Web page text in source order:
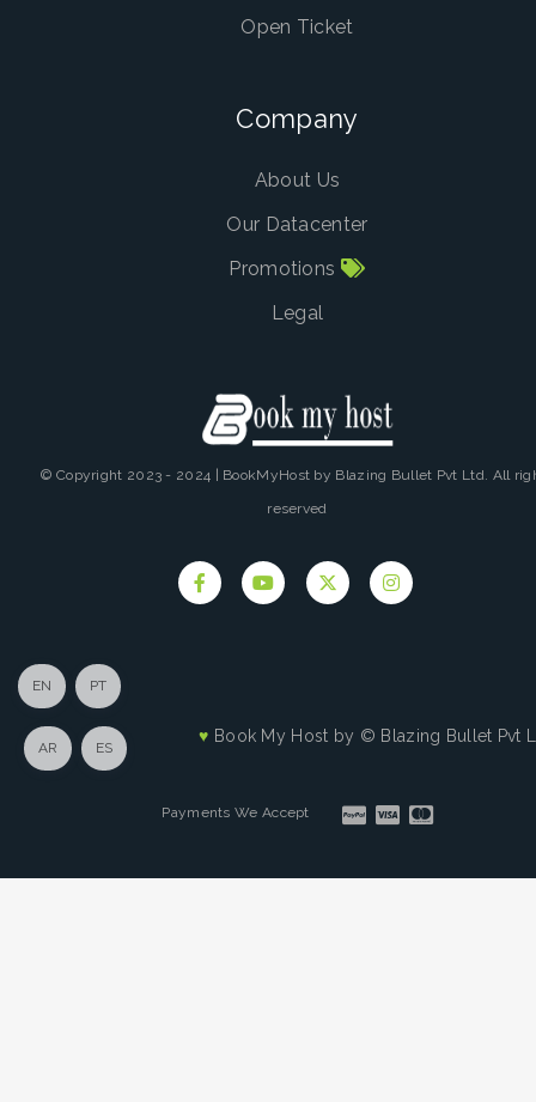
Open Ticket
Company
About Us
Our Datacenter
Promotions
Legal
© Copyright 2023 - 2024 | BookMyHost by Blazing Bullet Pvt Ltd. All
reserved
EN PT
AR ES
♥ Book My Host by © Blazing Bullet Pvt
Payments We Accept